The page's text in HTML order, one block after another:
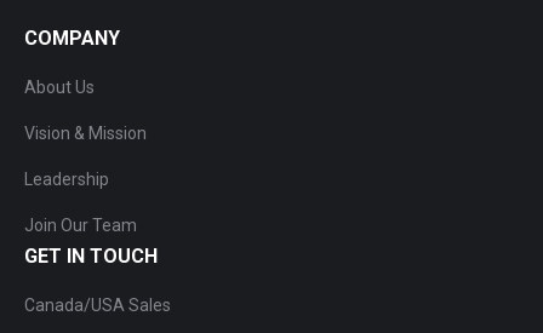
COMPANY
About Us
Vision & Mission
Leadership
Join Our Team
GET IN TOUCH
Canada/USA Sales